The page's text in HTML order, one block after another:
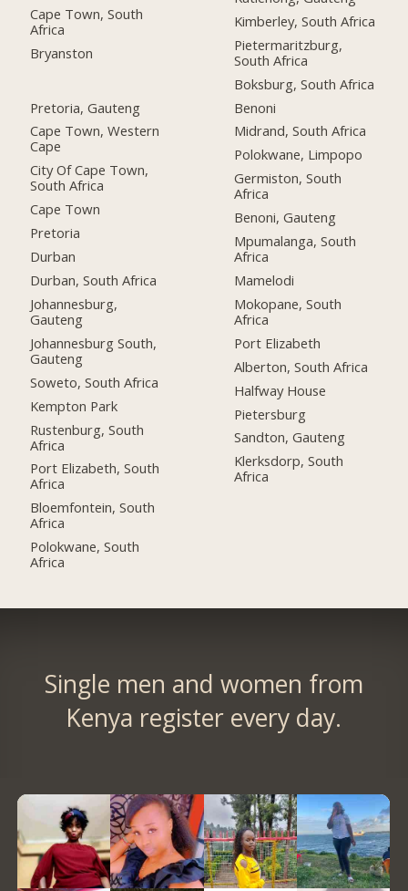
Cape Town, South
Africa
Bryanston
Pretoria, Gauteng
Cape Town, Western
Cape
City Of Cape Town,
South Africa
Cape Town
Pretoria
Durban
Durban, South Africa
Johannesburg,
Gauteng
Johannesburg South,
Gauteng
Soweto, South Africa
Kempton Park
Rustenburg, South
Africa
Port Elizabeth, South
Africa
Bloemfontein, South
Africa
Polokwane, South
Africa
Kimberley, South Africa
Pietermaritzburg,
South Africa
Boksburg, South Africa
Benoni
Midrand, South Africa
Polokwane, Limpopo
Germiston, South
Africa
Benoni, Gauteng
Mpumalanga, South
Africa
Mamelodi
Mokopane, South
Africa
Port Elizabeth
Alberton, South Africa
Halfway House
Pietersburg
Sandton, Gauteng
Klerksdorp, South
Africa
Single men and women from
Kenya register every day.